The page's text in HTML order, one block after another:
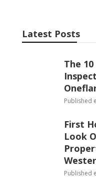
Latest Posts
The
Published
First
Look
Published